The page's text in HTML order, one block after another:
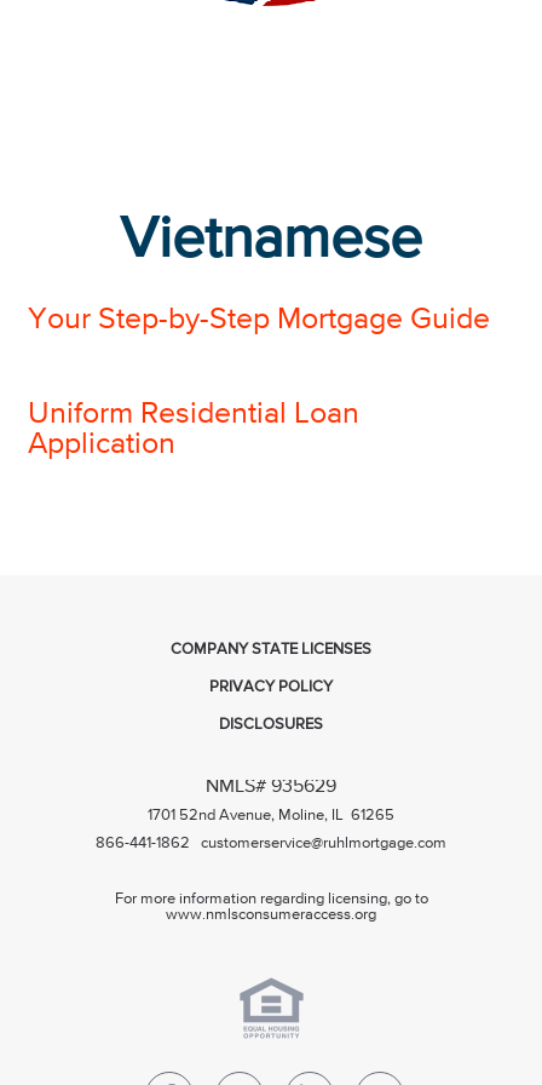
Vietnamese
Your Step-by-Step Mortgage Guide
Uniform Residential Loan
Application
COMPANY STATE LICENSES
PRIVACY POLICY
DISCLOSURES
NMLS# 935629
1701 52nd Avenue, Moline, IL 61265
866-441-1862 customerservice@ruhlmortgage.com
For more information regarding licensing, go to
www.nmlsconsumeraccess.org